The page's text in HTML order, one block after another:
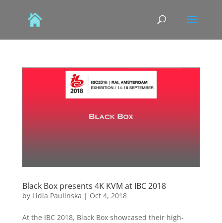
Black Box presents 4K KVM at IBC 2018
by Lidia Paulinska | Oct 4, 2018
At the IBC 2018, Black Box showcased their high-